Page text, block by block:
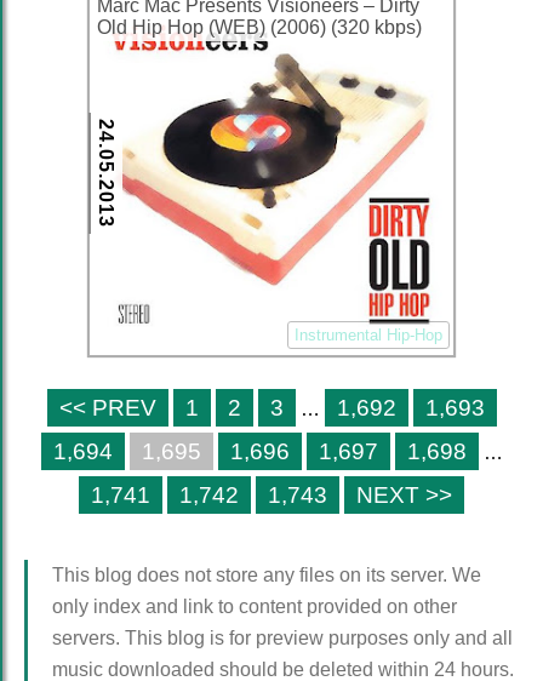
Marc Mac Presents Visioneers – Dirty
Old Hip Hop (WEB) (2006) (320 kbps)
24.05.2013
Instrumental Hip-Hop
<< PREV 1 2 3 … 1,692
1,693
1,694
1,695 1,696 1,697 1,698 …
1,741 1,742 1,743 NEXT >>
This blog does not store any files on its server. We
only index and link to content provided on other
servers. This blog is for preview purposes only and all
music downloaded should be deleted within 24 hours.